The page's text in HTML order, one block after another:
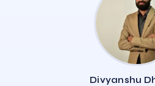
Divyanshu